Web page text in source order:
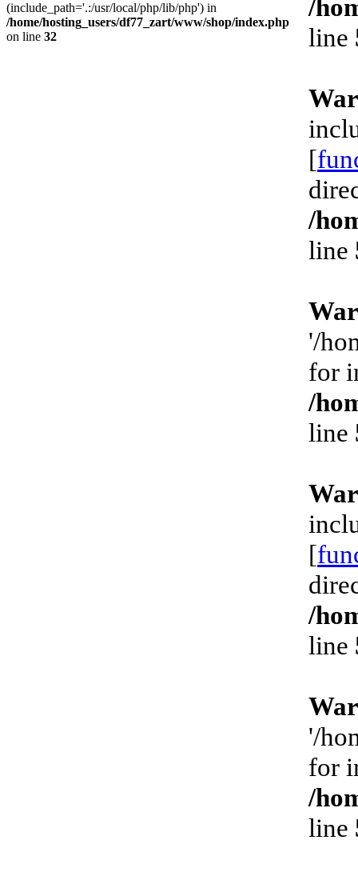
(include_path='.:/usr/local/php/lib/php') in
/home/hosting_users/df77_zart/www/shop/index.php
on line 32
/
line
[
/
line
'/
for
/
line
[
/
line
'/
for
/
line